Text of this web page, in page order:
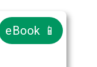
eBook 📱